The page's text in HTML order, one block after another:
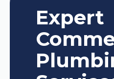
Expert